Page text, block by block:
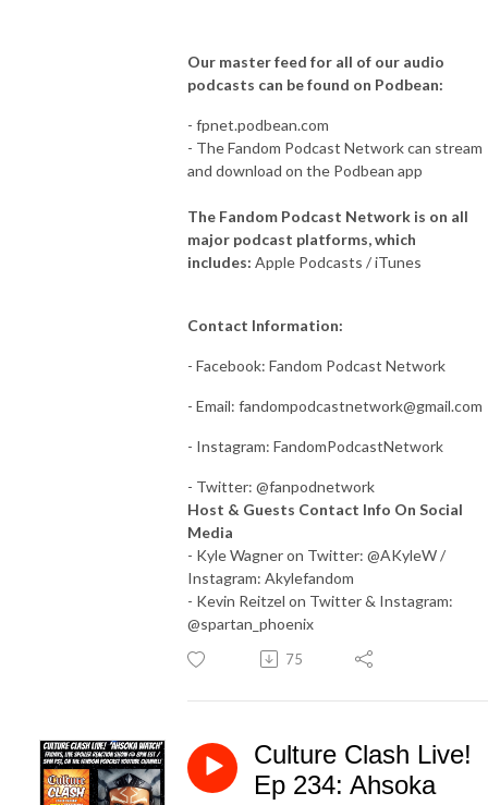
Our master feed for all of our audio
podcasts can be found on Podbean:
- fpnet.podbean.com
- The Fandom Podcast Network can stream
and download on the Podbean app
The Fandom Podcast Network is on all
major podcast platforms, which
includes: Apple Podcasts / iTunes
Contact Information:
- Facebook: Fandom Podcast Network
- Email: fandompodcastnetwork@gmail.com
- Instagram: FandomPodcastNetwork
- Twitter: @fanpodnetwork
Host & Guests Contact Info On Social
Media
- Kyle Wagner on Twitter: @AKyleW /
Instagram: Akylefandom
- Kevin Reitzel on Twitter & Instagram:
@spartan_phoenix
75
Culture Clash Live!
Ep 234: Ahsoka